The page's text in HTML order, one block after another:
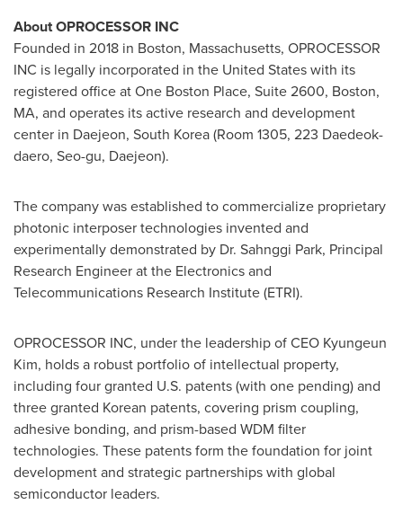
About OPROCESSOR INC
Founded in 2018 in Boston, Massachusetts, OPROCESSOR
INC is legally incorporated in the United Stateswith its
registered office at One Boston Place, Suite 2600, Boston,
MA, and operates its active research and development
center in Daejeon, South Korea(Room 1305, 223 Daedeok-
daero, Seo-gu, Daejeon).
The company was established to commercialize proprietary
photonic interposer technologies invented and
experimentally demonstrated by Dr. Sahnggi Park, Principal
Research Engineer at the Electronics and
Telecommunications Research Institute (ETRI).
OPROCESSOR INC, under the leadership of CEO Kyungeun
Kim, holds a robust portfolio of intellectual property,
including four granted U.S. patents (with one pending) and
three granted Korean patents, covering prism coupling,
adhesive bonding, and prism-based WDM filter
technologies. These patents form the foundation for joint
development and strategic partnerships with global
semiconductor leaders.